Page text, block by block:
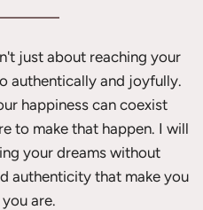
just about reaching your
authentically and joyfully.
happiness can coexist
to make that happen. I will
your dreams without
authenticity that make you
are.